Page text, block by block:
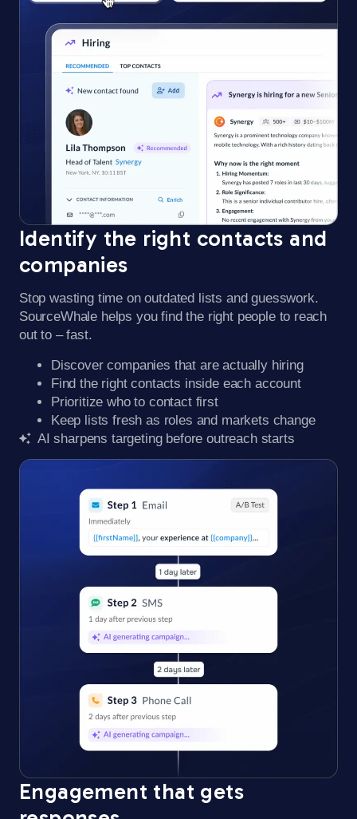
Identify the right contacts and
companies​
Stop wasting time on outdated lists and guesswork.
SourceWhale helps you find the right people to reach
out to – fast.
Discover companies that are actually hiring
Find the right contacts inside each account
Prioritize who to contact first
Keep lists fresh as roles and markets change
AI sharpens targeting before outreach starts
Engagement that gets